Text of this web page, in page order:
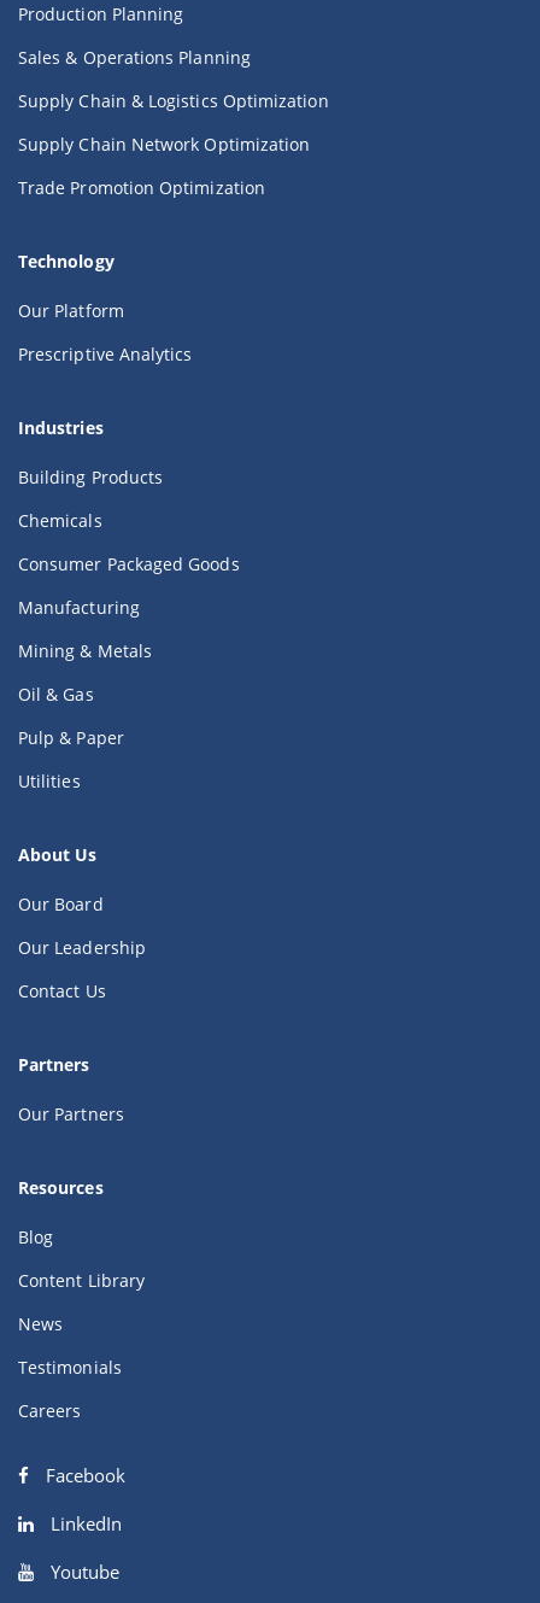
Production Planning
Sales & Operations Planning
Supply Chain & Logistics Optimization
Supply Chain Network Optimization
Trade Promotion Optimization
Technology
Our Platform
Prescriptive Analytics
Industries
Building Products
Chemicals
Consumer Packaged Goods
Manufacturing
Mining & Metals
Oil & Gas
Pulp & Paper
Utilities
About Us
Our Board
Our Leadership
Contact Us
Partners
Our Partners
Resources
Blog
Content Library
News
Testimonials
Careers
Facebook
LinkedIn
Youtube